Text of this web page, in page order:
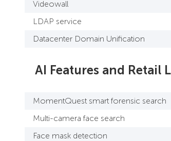
Videowall
LDAP service
Datacenter Domain Unification
AI Features and Retail
MomentQuest smart forensic search
Multi-camera face search
Face mask detection